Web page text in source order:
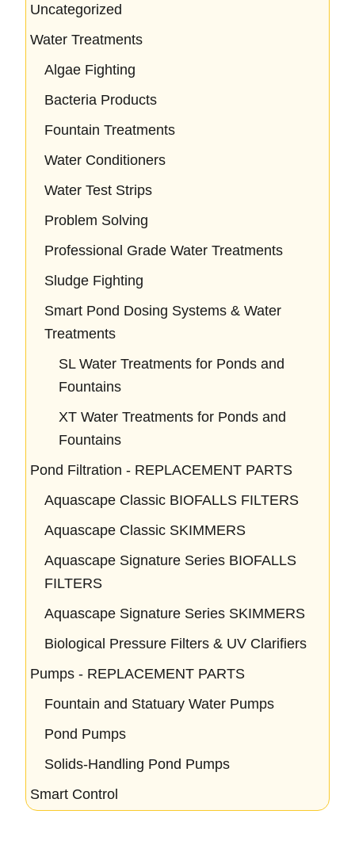
Uncategorized
Water Treatments
Algae Fighting
Bacteria Products
Fountain Treatments
Water Conditioners
Water Test Strips
Problem Solving
Professional Grade Water Treatments
Sludge Fighting
Smart Pond Dosing Systems & Water
Treatments
SL Water Treatments for Ponds and
Fountains
XT Water Treatments for Ponds and
Fountains
Pond Filtration - REPLACEMENT PARTS
Aquascape Classic BIOFALLS FILTERS
Aquascape Classic SKIMMERS
Aquascape Signature Series BIOFALLS
FILTERS
Aquascape Signature Series SKIMMERS
Biological Pressure Filters & UV Clarifiers
Pumps - REPLACEMENT PARTS
Fountain and Statuary Water Pumps
Pond Pumps
Solids-Handling Pond Pumps
Smart Control